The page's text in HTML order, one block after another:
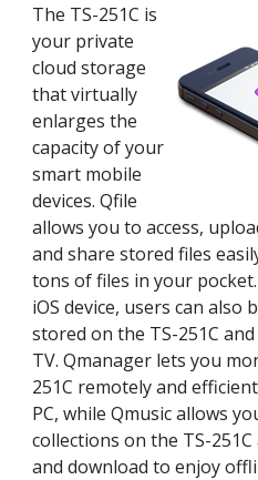
The TS-251C is
your private
cloud storage
that virtually
enlarges the
capacity of your
smart mobile
devices. Qfile
allows you to access,
and share stored files
tons of files in your
iOS device, users can also
stored on the TS-251C
TV. Qmanager lets you
251C remotely and
PC, while Qmusic allows
collections on the TS-
and download to enjoy